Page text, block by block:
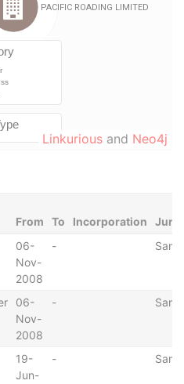
Linkurious and Neo4j
From To Incorporation
06-
Nov-
2008
-
06-
Nov-
2008
-
19-
Jun-
-